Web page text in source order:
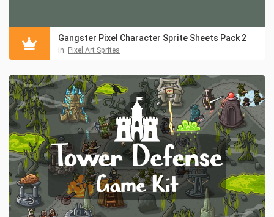
Gangster Pixel Character Sprite Sheets Pack 2
in: Pixel Art Sprites